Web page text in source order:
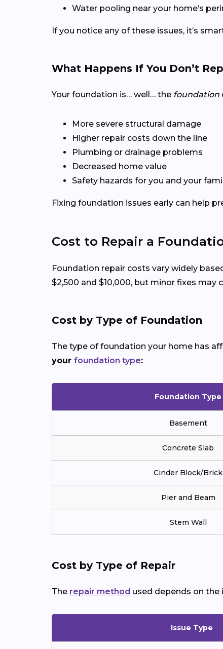
Water pooling near your home’s
If you notice any of these issues, it’s
What Happens If You Don’t
Your foundation is… well… the foundation
More severe structural damage
Higher repair costs down the line
Plumbing or drainage problems
Decreased home value
Safety hazards for you and your
Fixing foundation issues early can help
Cost to Repair a
Foundation repair costs vary widely
$2,500 and $10,000, but minor fixes may
Cost by Type of Foundation
The type of foundation your home has
your foundation type:
Foundation Type
Basement
Concrete Slab
Cinder Block/Brick
Pier and Beam
Stem Wall
Cost by Type of Repair
The repair method used depends on the
Issue Type